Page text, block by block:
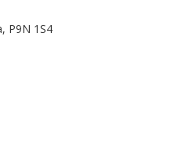
, P9N 1S4